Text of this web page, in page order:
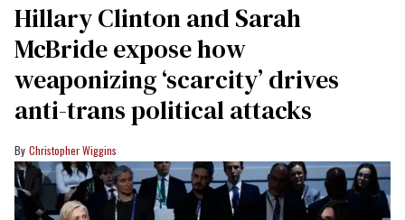
Hillary Clinton and Sarah
McBride expose how
weaponizing ‘scarcity’ drives
anti-trans political attacks
Christopher Wiggins